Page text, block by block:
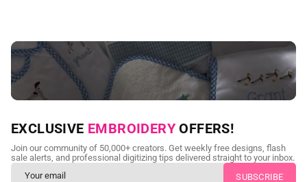
NEED CUSTOM DIGITIZING?
Send us your artwork today and get professional files back in
as little as 24 hours.
EXCLUSIVE EMBROIDERY OFFERS!
Join our community of 50,000+ creators. Get weekly free designs, flash
sale alerts, and professional digitizing tips delivered straight to your inbox.